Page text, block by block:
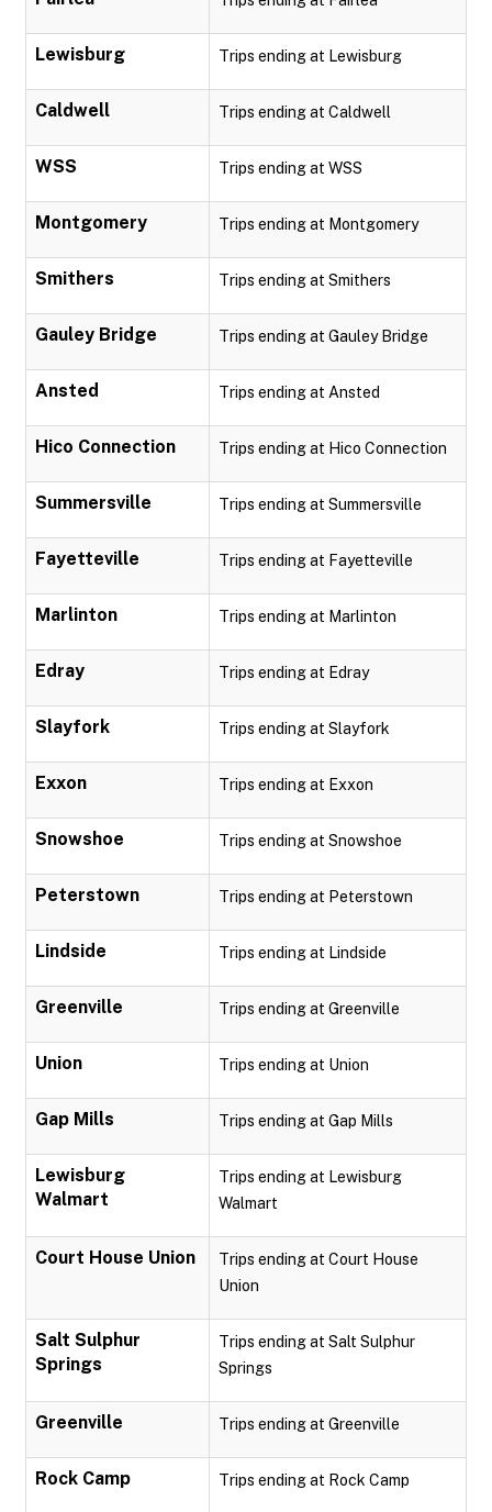
Lewisburg Trips ending at Lewisburg
Caldwell Trips ending at Caldwell
WSS Trips ending at WSS
Montgomery Trips ending at Montgomery
Smithers Trips ending at Smithers
Gauley Bridge Trips ending at Gauley Bridge
Ansted Trips ending at Ansted
Hico Connection Trips ending at Hico Connection
Summersville Trips ending at Summersville
Fayetteville Trips ending at Fayetteville
Marlinton Trips ending at Marlinton
Edray Trips ending at Edray
Slayfork Trips ending at Slayfork
Exxon Trips ending at Exxon
Snowshoe Trips ending at Snowshoe
Peterstown Trips ending at Peterstown
Lindside Trips ending at Lindside
Greenville Trips ending at Greenville
Union Trips ending at Union
Gap Mills Trips ending at Gap Mills
Lewisburg
Walmart
Trips ending at Lewisburg
Walmart
Court House Union
Trips ending at Court House
Union
Salt Sulphur
Springs
Trips ending at Salt Sulphur
Springs
Greenville Trips ending at Greenville
Rock Camp Trips ending at Rock Camp